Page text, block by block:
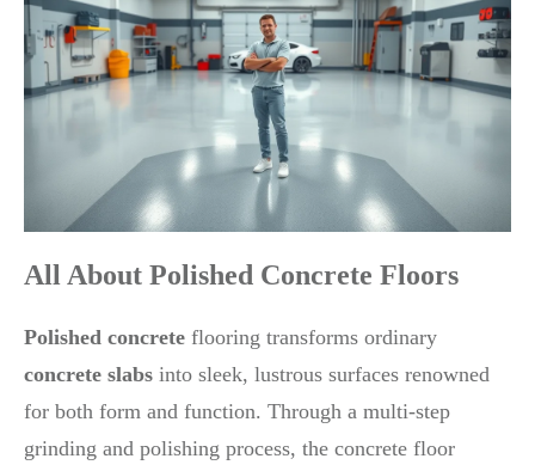
All About Polished Concrete Floors
Polished concrete flooring transforms ordinary
concrete slabs into sleek, lustrous surfaces renowned
for both form and function. Through a multi-step
grinding and polishing process, the concrete floor